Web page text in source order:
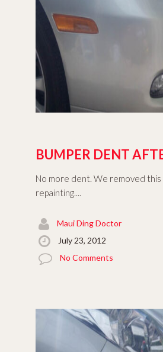
BUMPER DENT
No more dent. We removed
repainting....
Maui Ding Doctor
July 23, 2012
No Comments